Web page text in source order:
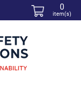
0
item(s)